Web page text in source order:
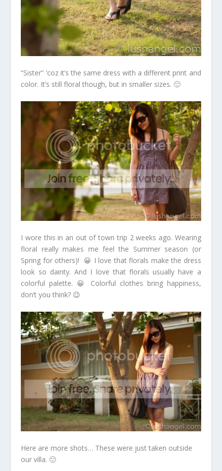
“Sister” ‘coz it’s the same dress with a different print and
color. It’s still floral though, but in smaller sizes. 🙂
I wore this in an out of town trip 2 weeks ago. Wearing
floral really makes me feel the Summer season (or
Spring for others)! 😀 I love that florals make the dress
look so dainty. And I love that florals usually have a
colorful palette. 😀 Colorful clothes bring happiness,
don’t you think? 😉
Here are more shots… These were just taken outside
our villa. 🙂